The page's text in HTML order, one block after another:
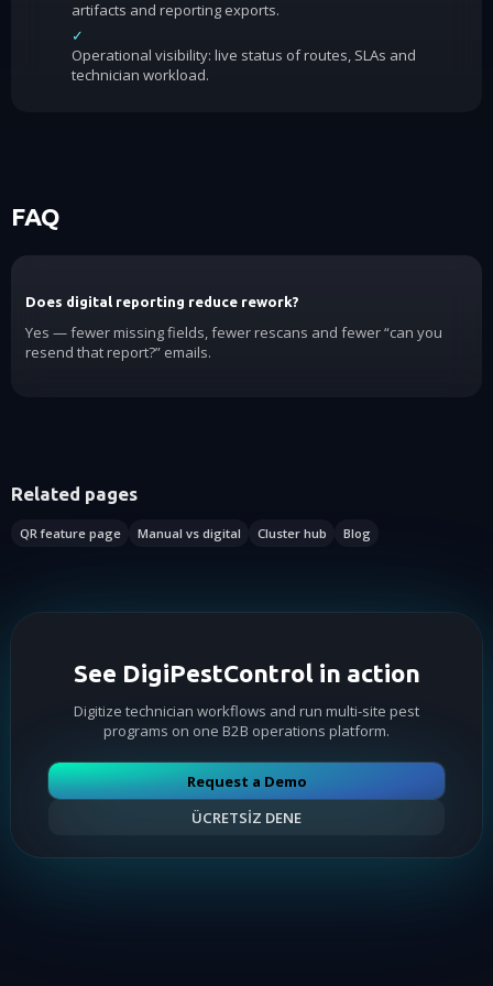
artifacts and reporting exports.
✓
Operational visibility: live status of routes, SLAs and
technician workload.
FAQ
Does digital reporting reduce rework?
Yes — fewer missing fields, fewer rescans and fewer “can you
resend that report?” emails.
Related pages
QR feature page Manual vs digital Cluster hub Blog
See DigiPestControl in action
Digitize technician workflows and run multi-site pest
programs on one B2B operations platform.
Request a Demo
ÜCRETSİZ DENE